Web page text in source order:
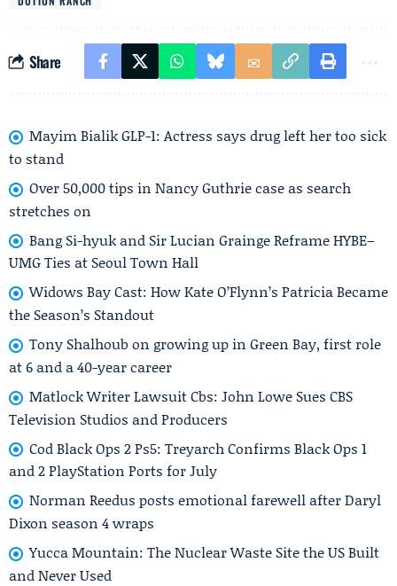
Share
Mayim Bialik GLP-1: Actress says drug left her too sick
to stand
Over 50,000 tips in Nancy Guthrie case as search
stretches on
Bang Si-hyuk and Sir Lucian Grainge Reframe HYBE–
UMG Ties at Seoul Town Hall
Widows Bay Cast: How Kate O’Flynn’s Patricia Became
the Season’s Standout
Tony Shalhoub on growing up in Green Bay, first role
at 6 and a 40-year career
Matlock Writer Lawsuit Cbs: John Lowe Sues CBS
Television Studios and Producers
Cod Black Ops 2 Ps5: Treyarch Confirms Black Ops 1
and 2 PlayStation Ports for July
Norman Reedus posts emotional farewell after Daryl
Dixon season 4 wraps
Yucca Mountain: The Nuclear Waste Site the US Built
and Never Used